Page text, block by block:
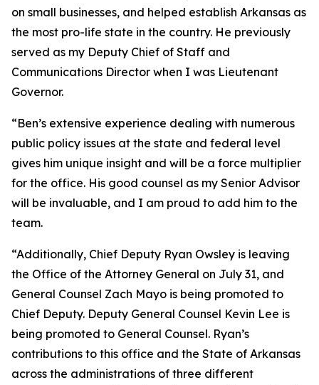
on small businesses, and helped establish Arkansas as
the most pro-life state in the country. He previously
served as my Deputy Chief of Staff and
Communications Director when I was Lieutenant
Governor.
“Ben’s extensive experience dealing with numerous
public policy issues at the state and federal level
gives him unique insight and will be a force multiplier
for the office. His good counsel as my Senior Advisor
will be invaluable, and I am proud to add him to the
team.
“Additionally, Chief Deputy Ryan Owsley is leaving
the Office of the Attorney General on July 31, and
General Counsel Zach Mayo is being promoted to
Chief Deputy. Deputy General Counsel Kevin Lee is
being promoted to General Counsel. Ryan’s
contributions to this office and the State of Arkansas
across the administrations of three different